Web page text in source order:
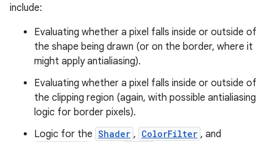
include:
Evaluating whether a pixel falls inside or outside of
the shape being drawn (or on the border, where it
might apply antialiasing).
Evaluating whether a pixel falls inside or outside of
the clipping region (again, with possible antialiasing
logic for border pixels).
Logic for the Shader , ColorFilter , and